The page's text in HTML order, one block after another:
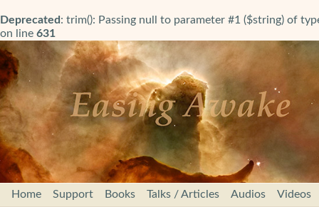
Deprecated : trim(): Passing null to parameter #1 ($string) of
on line 631
Home Support Books Talks / Articles Audios Videos